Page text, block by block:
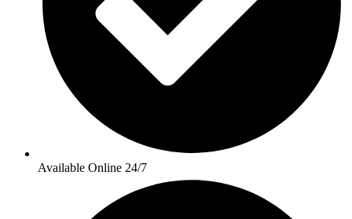
Available Online 24/7